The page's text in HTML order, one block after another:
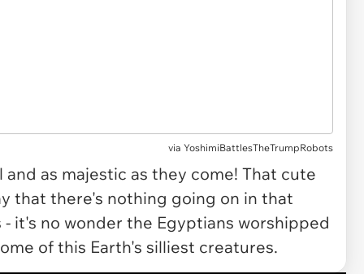
via YoshimiBattlesTheTrumpRobots
as majestic as they come! That cute
that there's nothing going on in that
it's no wonder the Egyptians worshipped
of this Earth's silliest creatures.